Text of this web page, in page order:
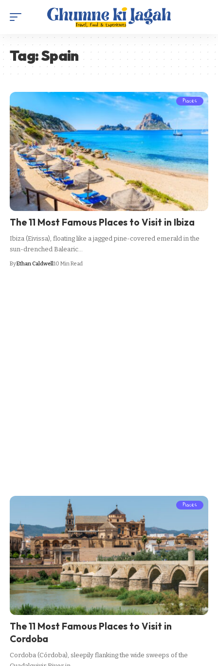
Tag:Spain
Places
The 11 Most Famous Places to Visit in Ibiza
Ibiza (Eivissa), floating like a jagged pine-covered emerald in the
sun-drenched Balearic…
ByEthan Caldwell10 Min Read
Places
The 11 Most Famous Places to Visit in
Cordoba
Cordoba (Córdoba), sleepily flanking the wide sweeps of the